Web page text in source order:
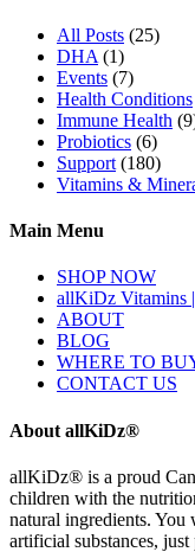
All Posts (25)
DHA (1)
Events (7)
Health Conditions
Immune Health
Probiotics (6)
Support (180)
Vitamins &
Main Menu
SHOP NOW
allKiDz Vitamins |
ABOUT
BLOG
WHERE TO
CONTACT US
About allKiDz®
allKiDz® ​is a proud
children with the
natural ingredients. You
artificial substances,